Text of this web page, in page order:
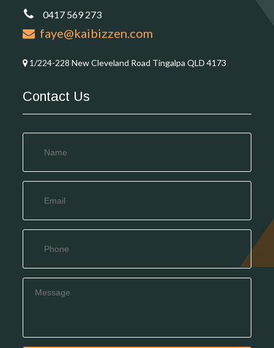
0417 569 273
faye@kaibizzen.com
1/224-228 New Cleveland Road Tingalpa QLD 4173
Contact Us